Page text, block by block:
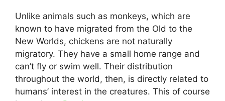
Unlike animals such as monkeys, which are
known to have migrated from the Old to the
New Worlds, chickens are not naturally
migratory. They have a small home range and
can’t fly or swim well. Their distribution
throughout the world, then, is directly related to
humans’ interest in the creatures. This of course